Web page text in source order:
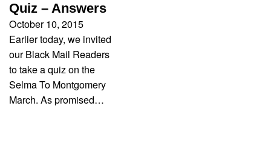
Quiz – Answers
October 10, 2015
Earlier today, we invited
our Black Mail Readers
to take a quiz on the
Selma To Montgomery
March. As promised…